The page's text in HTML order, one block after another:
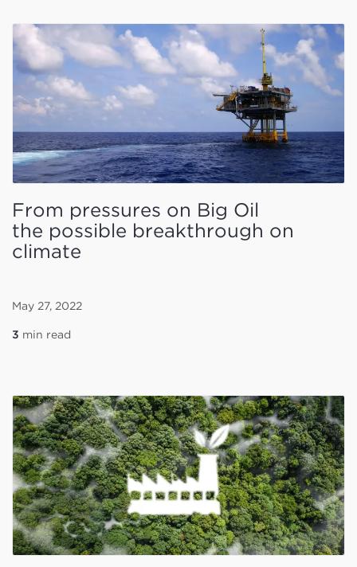
From pressures on Big Oil
the possible breakthrough on
climate
May 27, 2022
3 min read